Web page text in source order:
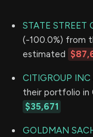
STATE STREET
(-100.0%) from
estimated
CITIGROUP INC
their portfolio in
$35,671
GOLDMAN